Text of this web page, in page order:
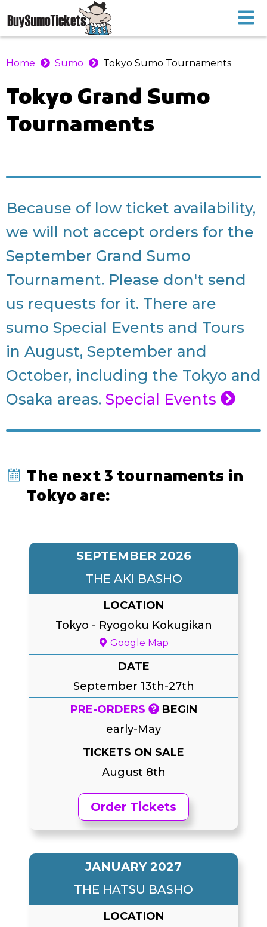
Home Sumo Tokyo Sumo Tournaments
Tokyo Grand Sumo
Tournaments
Because of low ticket availability,
we will not accept orders for the
September Grand Sumo
Tournament. Please don't send
us requests for it. There are
sumo Special Events and Tours
in August, September and
October, including the Tokyo and
Osaka areas. Special Events
The next 3 tournaments in
Tokyo are:
SEPTEMBER 2026
THE AKI BASHO
LOCATION
Tokyo - Ryogoku Kokugikan
Google Map
DATE
September 13th-27th
PRE-ORDERS
BEGIN
early-May
TICKETS ON SALE
August 8th
Order Tickets
JANUARY 2027
THE HATSU BASHO
LOCATION